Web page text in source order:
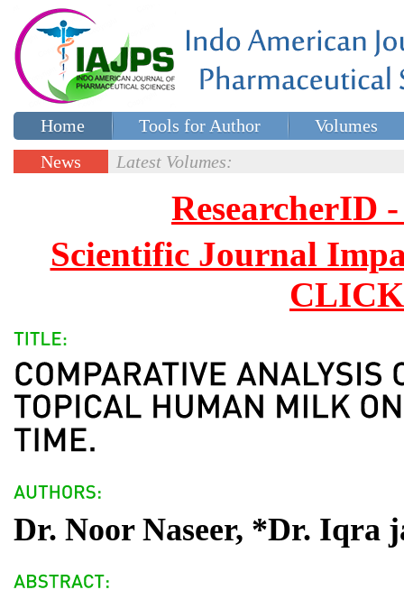
Home Tools for Author
Volumes
Special issues
News
Latest Volumes:
ResearcherID
Scientific Journal
Dr. Noor Naseer, *Dr. Iqra